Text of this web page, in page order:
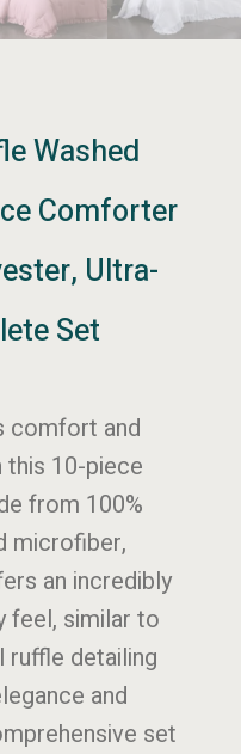
Washed
Comforter
Ultra-
Set
comfort and
10-piece
from 100%
microfiber,
an incredibly
feel, similar to
ruffle detailing
and
set